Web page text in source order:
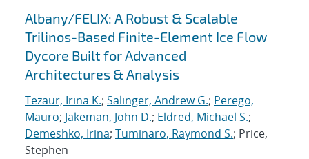
Albany/FELIX: A Robust & Scalable
Trilinos-Based Finite-Element Ice Flow
Dycore Built for Advanced
Architectures & Analysis
Tezaur, Irina K.; Salinger, Andrew G.; Perego,
Mauro; Jakeman, John D.; Eldred, Michael S.;
Demeshko, Irina; Tuminaro, Raymond S.; Price,
Stephen